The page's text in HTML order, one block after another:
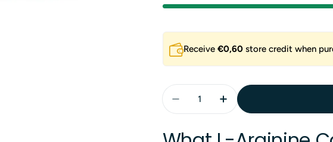
Receive €0,60store credit when
Decrease Quantity For L-
Increase Quantity For